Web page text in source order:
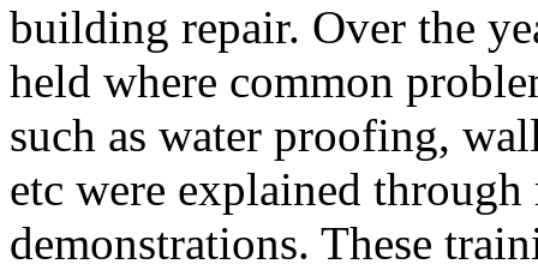
building repair. Over the
held where common
such as water proofing,
etc were explained through
demonstrations. These